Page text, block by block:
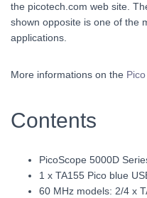
the picotech.com web site.
shown opposite is one of the
applications.
More informations on the Pico
Contents
PicoScope 5000D
1 x TA155 Pico blue
60 MHz models: 2/4 x